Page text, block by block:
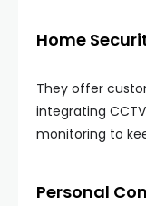
Home
They offer
integrating
monitoring to
Personal